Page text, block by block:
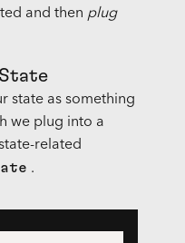
and then plug
state as something
we plug into a
related
.